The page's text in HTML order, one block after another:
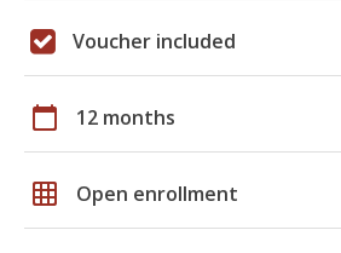
Voucher included
calendar_today 12 months
grid_on Open enrollment